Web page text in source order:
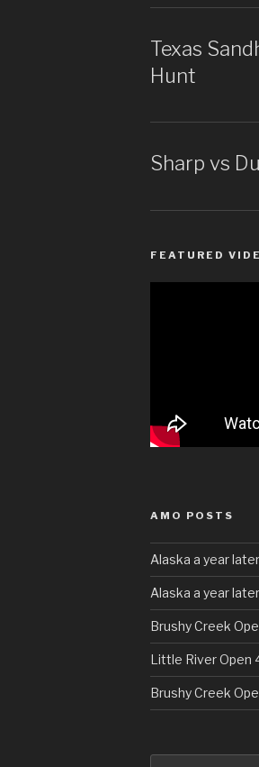
Texas
Hunt
Sharp vs
FEATURED
AMO POSTS
Alaska a year
Alaska a year
Brushy Creek
Little River Open
Brushy Creek